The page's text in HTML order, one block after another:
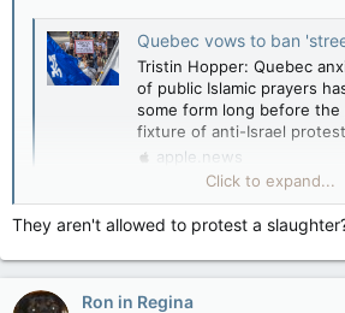
Quebec vows to ban 'street prayers' in the wake of mass
Tristin Hopper: Quebec
of public Islamic prayers
some form long before the
fixture of anti-Israel
apple.news
View attachment 30813
View attachment 30814
Amira? Etc…
View attachment 30816
Click to expand...
They aren't allowed to protest a
Ron in Regina